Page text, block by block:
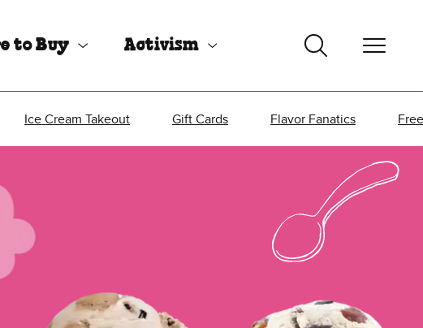
to Buy Activism
Ice Cream Takeout Gift Cards Flavor Fanatics